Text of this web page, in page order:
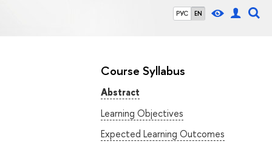
РУС EN
Course Syllabus
Abstract
Learning Objectives
Expected Learning Outcomes